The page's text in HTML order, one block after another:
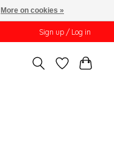
Sign up / Log in
More on cookies »